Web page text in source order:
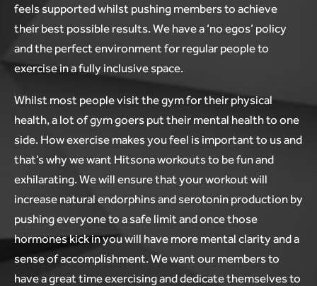
feels supported whilst pushing members to achieve
their best possible results. We have a ‘no egos’ policy
and the perfect environment for regular people to
exercise in a fully inclusive space.
Whilst most people visit the gym for their physical
health, a lot of gym goers put their mental health to one
side. How exercise makes you feel is important to us and
that’s why we want Hitsona workouts to be fun and
exhilarating. We will ensure that your workout will
increase natural endorphins and serotonin production by
pushing everyone to a safe limit and once those
hormones kick in you will have more mental clarity and a
sense of accomplishment. We want our members to
have a great time exercising and dedicate themselves to